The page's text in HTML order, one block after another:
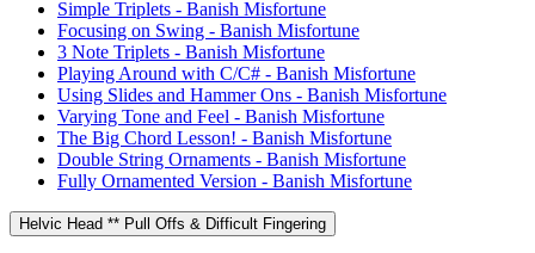
Simple Triplets - Banish Misfortune
Focusing on Swing - Banish Misfortune
3 Note Triplets - Banish Misfortune
Playing Around with C/C# - Banish Misfortune
Using Slides and Hammer Ons - Banish Misfortune
Varying Tone and Feel - Banish Misfortune
The Big Chord Lesson! - Banish Misfortune
Double String Ornaments - Banish Misfortune
Fully Ornamented Version - Banish Misfortune
Helvic Head ** Pull Offs & Difficult Fingering